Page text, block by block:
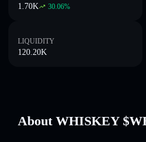
1.70K 30.06%
LIQUIDITY
120.20K
About WHISKEY